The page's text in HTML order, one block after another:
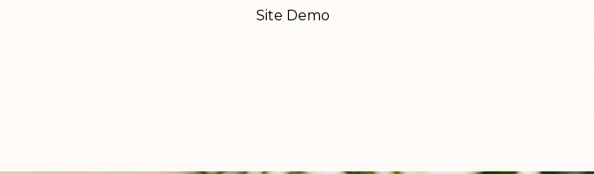
Site Demo